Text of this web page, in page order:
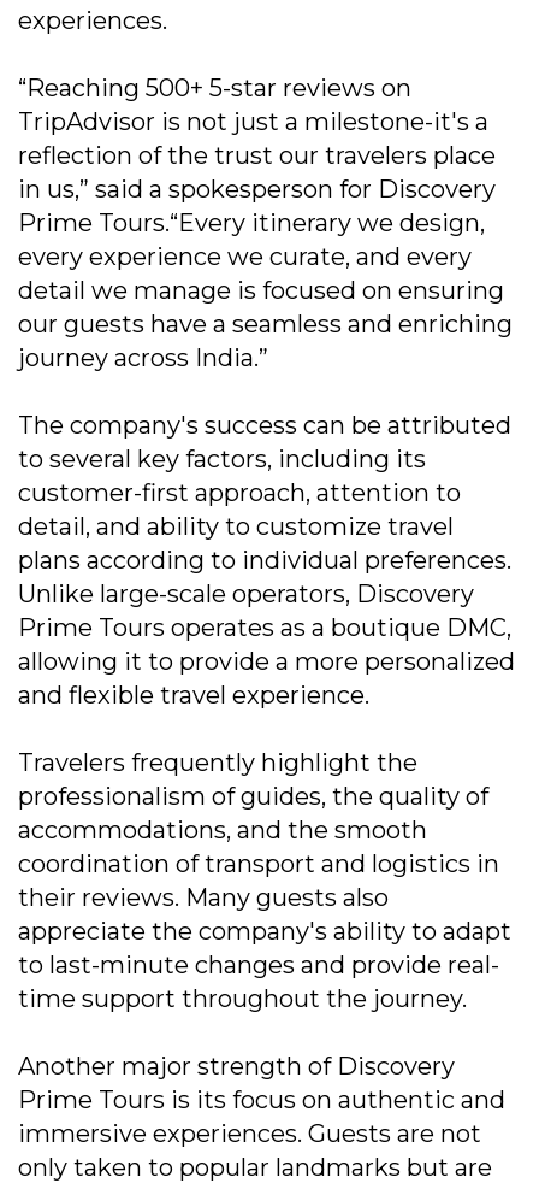
experiences.
“Reaching 500+ 5-star reviews on
TripAdvisor is not just a milestone-it's a
reflection of the trust our travelers place
in us,” said a spokesperson for Discovery
Prime Tours.“Every itinerary we design,
every experience we curate, and every
detail we manage is focused on ensuring
our guests have a seamless and enriching
journey across India.”
The company's success can be attributed
to several key factors, including its
customer-first approach, attention to
detail, and ability to customize travel
plans according to individual preferences.
Unlike large-scale operators, Discovery
Prime Tours operates as a boutique DMC,
allowing it to provide a more personalized
and flexible travel experience.
Travelers frequently highlight the
professionalism of guides, the quality of
accommodations, and the smooth
coordination of transport and logistics in
their reviews. Many guests also
appreciate the company's ability to adapt
to last-minute changes and provide real-
time support throughout the journey.
Another major strength of Discovery
Prime Tours is its focus on authentic and
immersive experiences. Guests are not
only taken to popular landmarks but are